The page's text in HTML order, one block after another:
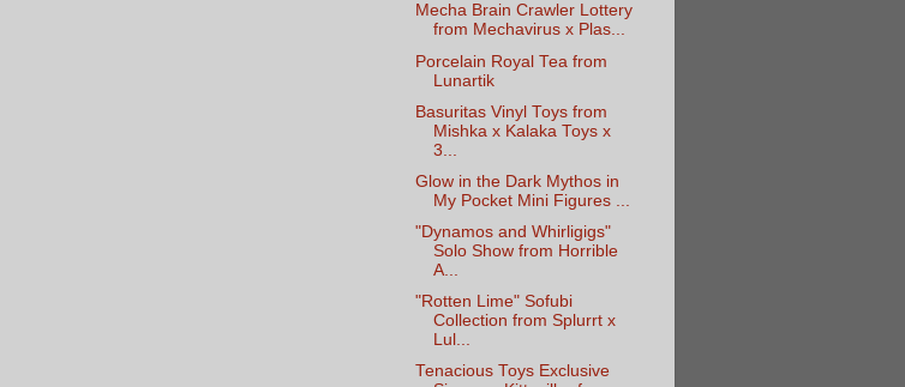
Mecha Brain Crawler Lottery
from Mechavirus x Plas...
Porcelain Royal Tea from
Lunartik
Basuritas Vinyl Toys from
Mishka x Kalaka Toys x
3...
Glow in the Dark Mythos in
My Pocket Mini Figures ...
"Dynamos and Whirligigs"
Solo Show from Horrible
A...
"Rotten Lime" Sofubi
Collection from Splurrt x
Lul...
Tenacious Toys Exclusive